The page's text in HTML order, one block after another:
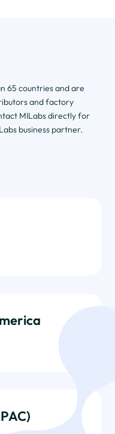
65 countries and are
and factory
MILabs directly for
business partner.